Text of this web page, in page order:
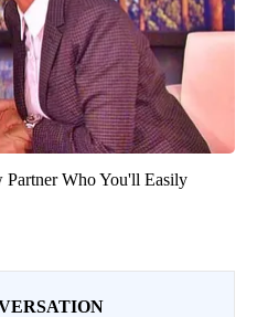
Partner Who You'll Easily